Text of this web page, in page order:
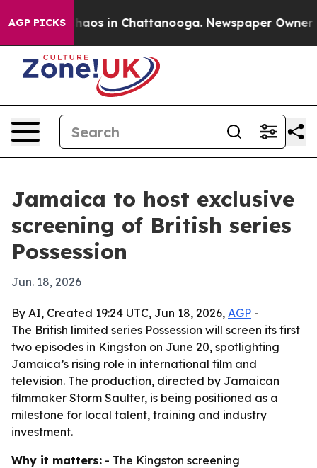
AGP PICKSChaos in Chattanooga. Newspaper Owner
Jamaica to host exclusive
screening of British series
Possession
Jun. 18, 2026
By AI, Created 19:24 UTC, Jun 18, 2026, AGP -
The British limited series Possession will screen its first
two episodes in Kingston on June 20, spotlighting
Jamaica’s rising role in international film and
television. The production, directed by Jamaican
filmmaker Storm Saulter, is being positioned as a
milestone for local talent, training and industry
investment.
Why it matters: - The Kingston screening